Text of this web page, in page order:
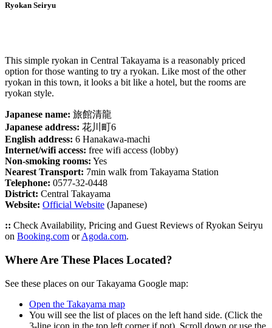
Ryokan Seiryu
This simple ryokan in Central Takayama is a reasonably priced
option for those wanting to try a ryokan. Like most of the other
ryokan in this town, it looks a bit like a hotel, but the rooms are
ryokan style.
Japanese name: 旅館清龍
Japanese address: 花川町6
English address: 6 Hanakawa-machi
Internet/wifi access: free wifi access (lobby)
Non-smoking rooms: Yes
Nearest Transport: 7min walk from Takayama Station
Telephone: 0577-32-0448
District: Central Takayama
Website: Official Website (Japanese)
:: Check Availability, Pricing and Guest Reviews of Ryokan Seiryu
on Booking.com orAgoda.com.
Where Are These Places Located?
See these places on our Takayama Google map:
Open the Takayama map
You will see the list of places on the left hand side. (Click the
3-line icon in the top left corner if not). Scroll down or use the